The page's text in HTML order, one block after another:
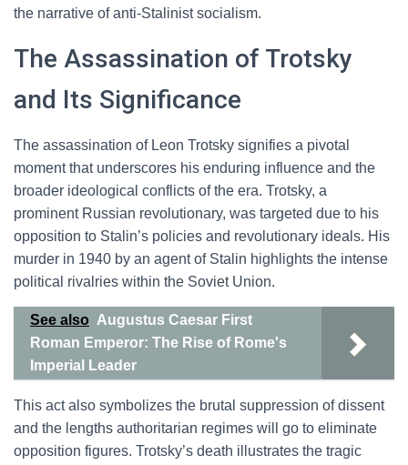
the narrative of anti-Stalinist socialism.
The Assassination of Trotsky
and Its Significance
The assassination of Leon Trotsky signifies a pivotal
moment that underscores his enduring influence and the
broader ideological conflicts of the era. Trotsky, a
prominent Russian revolutionary, was targeted due to his
opposition to Stalin’s policies and revolutionary ideals. His
murder in 1940 by an agent of Stalin highlights the intense
political rivalries within the Soviet Union.
See also Augustus Caesar First
Roman Emperor: The Rise of Rome's
Imperial Leader
This act also symbolizes the brutal suppression of dissent
and the lengths authoritarian regimes will go to eliminate
opposition figures. Trotsky’s death illustrates the tragic